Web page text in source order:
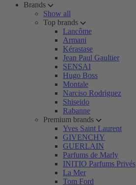
Brands
Show all
Top brands
Lancôme
Armani
Kérastase
Jean Paul Gaultier
SENSAI
Hugo Boss
Montale
Narciso Rodriguez
Shiseido
Rabanne
Premium brands
Yves Saint Laurent
GIVENCHY
GUERLAIN
Parfums de Marly
INITIO Parfums Privés
La Mer
Tom Ford